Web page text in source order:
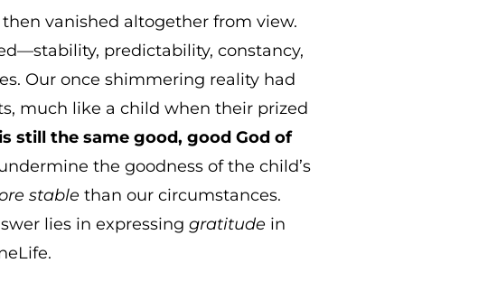
vanished altogether from view.
predictability, constancy,
Our once shimmering reality had
much like a child when their prized
still the same good, good God of
the goodness of the child’s
stable than our circumstances.
lies in expressinggratitude in